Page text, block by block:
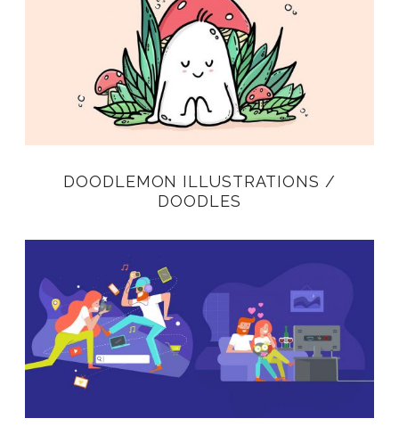
DOODLEMON ILLUSTRATIONS /
DOODLES